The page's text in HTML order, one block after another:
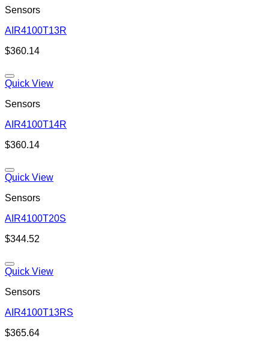
Sensors
AIR4100T13R
$360.14
Quick View
Sensors
AIR4100T14R
$360.14
Quick View
Sensors
AIR4100T20S
$344.52
Quick View
Sensors
AIR4100T13RS
$365.64